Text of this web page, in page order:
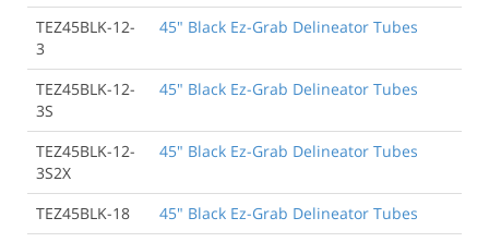
TEZ45BLK-12-
3
45" Black Ez-Grab Delineator Tubes
TEZ45BLK-12-
3S
45" Black Ez-Grab Delineator Tubes
TEZ45BLK-12-
3S2X
45" Black Ez-Grab Delineator Tubes
TEZ45BLK-18
45" Black Ez-Grab Delineator Tubes